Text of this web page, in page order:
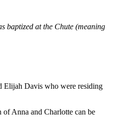
baptized at the Chute (meaning
Elijah Davis who were residing
Anna and Charlotte can be